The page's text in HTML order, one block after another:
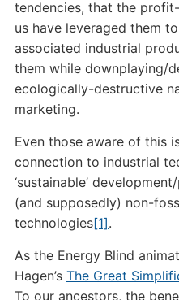
tendencies, that the
us have leveraged them
associated industrial
them while downplaying/
ecologically-destructive
marketing.
Even those aware of this
connection to industrial
‘sustainable’
(and supposedly) non-
technologies[1].
As the Energy Blind
Hagen’s The Great
To our ancestors, the